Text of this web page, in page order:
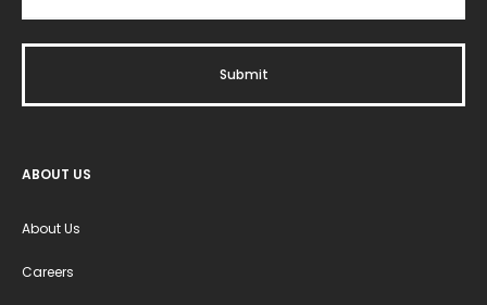
ABOUT US
About Us
Careers